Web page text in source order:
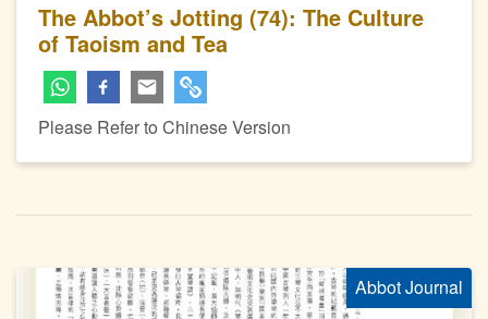
The Abbot’s Jotting (74): The Culture
of Taoism and Tea
Please Refer to Chinese Version
Abbot Journal